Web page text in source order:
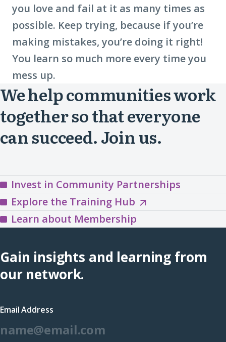
you love and fail at it as many times as
possible. Keep trying, because if you’re
making mistakes, you’re doing it right!
You learn so much more every time you
mess up.
We help communities work
together so that everyone
can succeed. Join us.
Invest in Community Partnerships
Explore the Training HubExplore
the
Hub
(opens
Learn about Membership
Gain insights and learning from
our network.
Email Address